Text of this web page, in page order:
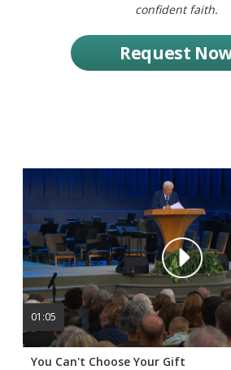
confident faith.
Request
01:05
You Can't Choose Your Gift